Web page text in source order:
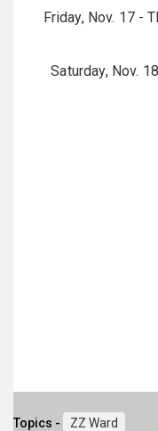
Friday, Nov. 17 -
Saturday, Nov.
Topics - ZZ Ward